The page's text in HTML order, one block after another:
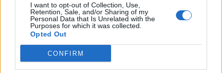
I want to opt-out of Collection, Use,
Retention, Sale, and/or Sharing of my
Personal Data that Is Unrelated with the
Purposes for which it was collected.
Opted Out
CONFIRM
before confirming that he was flying to the
Polish city of Kraków on Wednesday before
making his way to the Ukrainian capital.
“Once there (with [The Durutti Column, an